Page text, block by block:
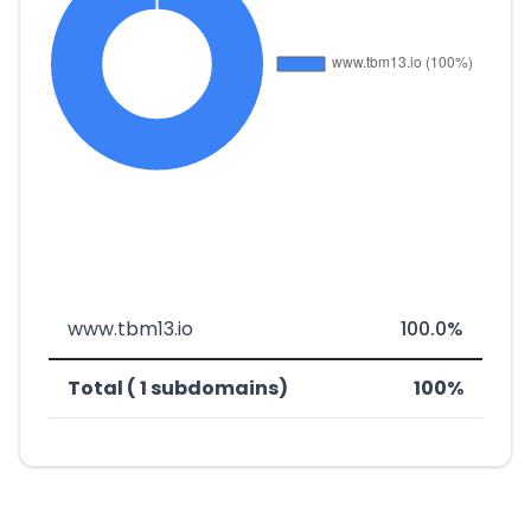
www.tbm13.io 100.0%
Total ( 1 subdomains) 100%